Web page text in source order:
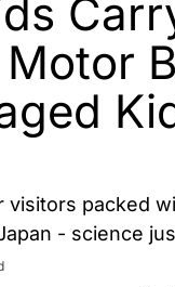
visitors packed
- science